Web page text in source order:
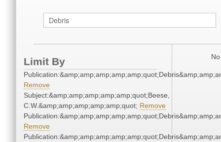
Limit By
Remove
Subject:&amp;amp;amp;amp;amp;quot;Beese,
C.W.&amp;amp;amp;amp;amp;quot; Remove
Remove